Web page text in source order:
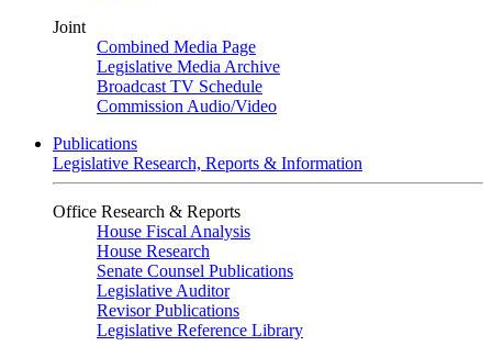
Joint
Combined Media Page
Legislative Media Archive
Broadcast TV Schedule
Commission Audio/Video
Publications
Legislative Research, Reports & Information
Office Research & Reports
House Fiscal Analysis
House Research
Senate Counsel Publications
Legislative Auditor
Revisor Publications
Legislative Reference Library